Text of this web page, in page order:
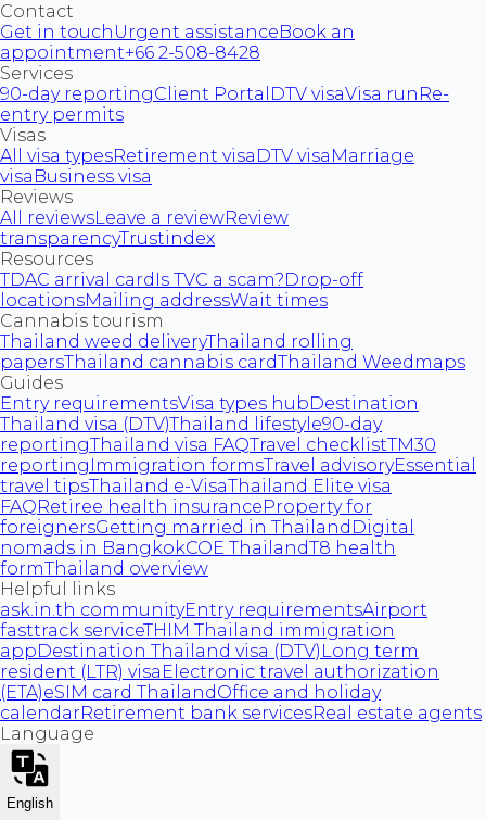
Contact
Get in touch Urgent assistanceBook an
appointment+66 2-508-8428
Services
90-day reportingClient Portal DTV visaVisa run Re-
entry permits
Visas
All visa typesRetirement visa DTV visa Marriage
visa Business visa
Reviews
All reviewsLeave a reviewReview
transparencyTrustindex
Resources
TDAC arrival card Is TVC a scam?Drop-off
locationsMailing addressWait times
Cannabis tourism
Thailand weed deliveryThailand rolling
papersThailand cannabis cardThailand Weedmaps
Guides
Entry requirementsVisa types hubDestination
Thailand visa (DTV)Thailand lifestyle90-day
reportingThailand visa FAQTravel checklistTM30
reporting Immigration formsTravel advisoryEssential
travel tipsThailand e-VisaThailand Elite visa
FAQRetiree health insuranceProperty for
foreignersGetting married in Thailand Digital
nomads in BangkokCOE ThailandT8 health
formThailand overview
Helpful links
ask.in.th communityEntry requirementsAirport
fasttrack serviceTHIM Thailand immigration
appDestination Thailand visa (DTV) Long term
resident (LTR) visa Electronic travel authorization
(ETA)eSIM card ThailandOffice and holiday
calendarRetirement bank servicesReal estate agents
Language
English